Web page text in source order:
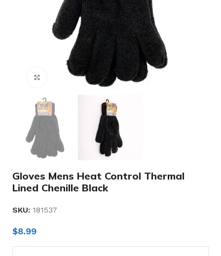
Click to enlarge
Gloves Mens Heat Control Thermal
Lined Chenille Black
SKU: 181537
$8.99